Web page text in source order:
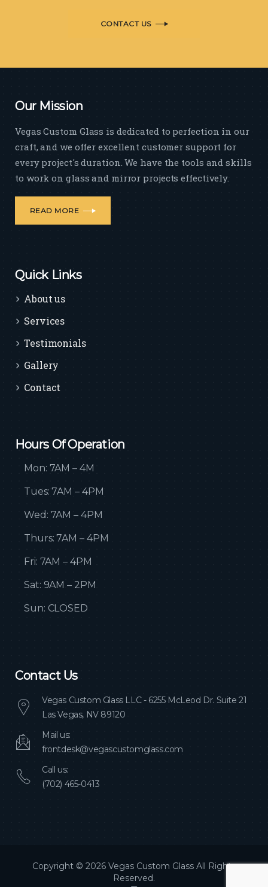
CONTACT US
Our Mission
Vegas Custom Glass is dedicated to perfection in our
craft, and we offer excellent customer support for
every project's duration. We have the tools and skills
to work on glass and mirror projects effectively.
READ MORE
Quick Links
About us
Services
Testimonials
Gallery
Contact
Hours Of Operation
Mon: 7AM – 4M
Tues: 7AM – 4PM
Wed: 7AM – 4PM
Thurs: 7AM – 4PM
Fri: 7AM – 4PM
Sat: 9AM – 2PM
Sun: CLOSED
Contact Us
Vegas Custom Glass LLC - 6255 McLeod Dr. Suite 21
Las Vegas, NV 89120
Mail us:
frontdesk@vegascustomglass.com
Call us:
(702) 465-0413
Copyright © 2026 Vegas Custom Glass All Rights
Reserved.